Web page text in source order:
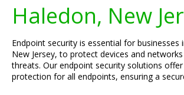
Haledon, New
Endpoint security is essential for businesses
New Jersey, to protect devices and
threats. Our endpoint security solutions
protection for all endpoints, ensuring a